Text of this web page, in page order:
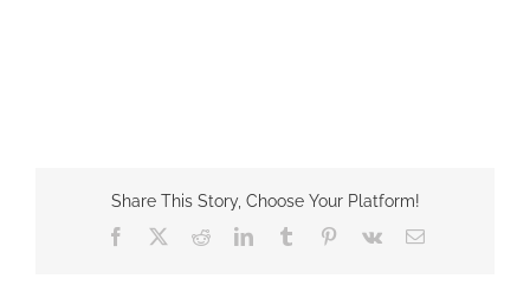
Share This Story, Choose Your Platform!
Facebook
RedditLinkedInTumblr Pinterest
Vk Email